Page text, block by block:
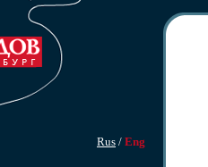
Rus / Eng